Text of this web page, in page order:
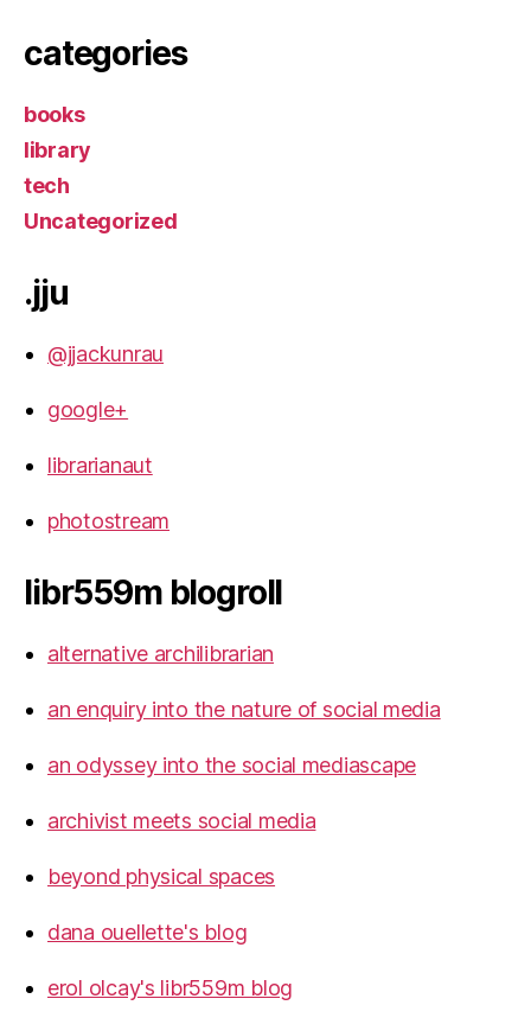
categories
books
library
tech
Uncategorized
.jju
@jjackunrau
google+
librarianaut
photostream
libr559m blogroll
alternative archilibrarian
an enquiry into the nature of social media
an odyssey into the social mediascape
archivist meets social media
beyond physical spaces
dana ouellette's blog
erol olcay's libr559m blog